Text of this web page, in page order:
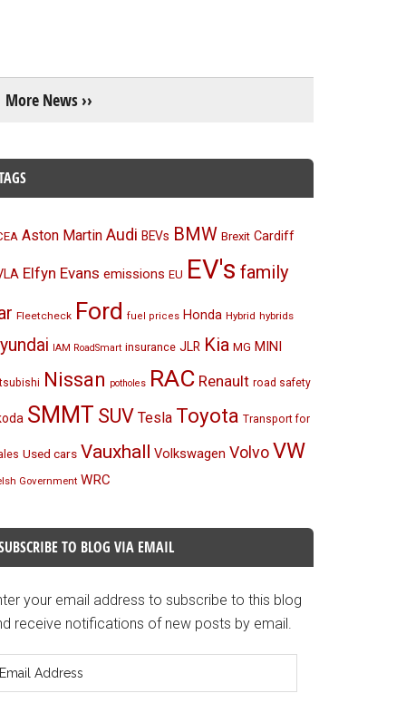
More News ››
Aston Martin Audi BEVs BMW Brexit Cardiff
Elfyn Evans emissions EU EV's family
Fleetcheck Ford fuel prices Honda Hybrid hybrids
IAM RoadSmart insurance JLR Kia MG MINI
Nissan potholes RAC Renault road safety
SMMT SUV Tesla Toyota Transport for
Used cars Vauxhall Volkswagen VolvoVW
Government WRC
TO BLOG VIA EMAIL
your email address to subscribe to this blog
receive notifications of new posts by email.